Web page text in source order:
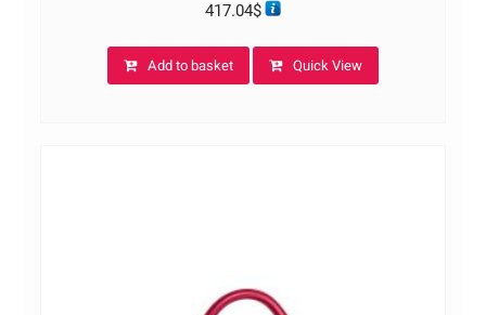
417.04$
Add to basket Quick View